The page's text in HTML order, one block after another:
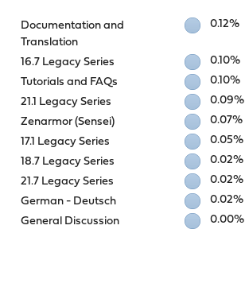
Documentation and
Translation
0.12%
16.7 Legacy Series
0.10%
Tutorials and FAQs
0.10%
21.1 Legacy Series
0.09%
Zenarmor (Sensei)
0.07%
17.1 Legacy Series
0.05%
18.7 Legacy Series
0.02%
21.7 Legacy Series
0.02%
German - Deutsch
0.02%
General Discussion
0.00%